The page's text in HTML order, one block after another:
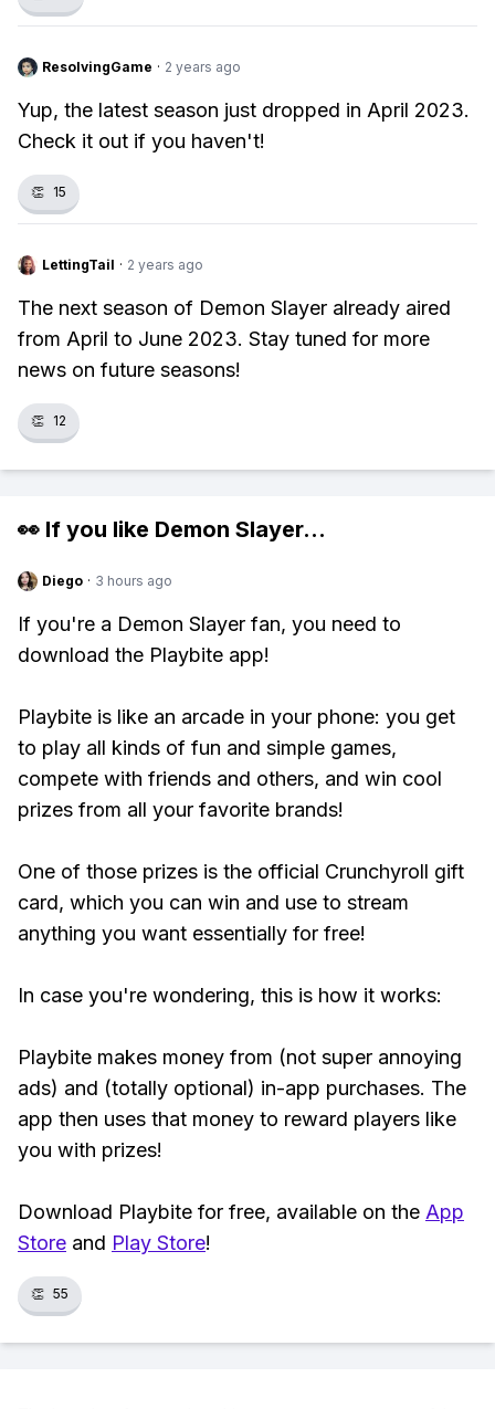
ResolvingGame · 2 years ago
Yup, the latest season just dropped in April 2023.
Check it out if you haven't!
👏 15
LettingTail · 2 years ago
The next season of Demon Slayer already aired
from April to June 2023. Stay tuned for more
news on future seasons!
👏 12
👀 If you like Demon Slayer...
Diego · 3 hours ago
If you're a Demon Slayer fan, you need to
download the Playbite app!
Playbite is like an arcade in your phone: you get
to play all kinds of fun and simple games,
compete with friends and others, and win cool
prizes from all your favorite brands!
One of those prizes is the official Crunchyroll gift
card, which you can win and use to stream
anything you want essentially for free!
In case you're wondering, this is how it works:
Playbite makes money from (not super annoying
ads) and (totally optional) in-app purchases. The
app then uses that money to reward players like
you with prizes!
Download Playbite for free, available on the App
Store and Play Store!
👏 55